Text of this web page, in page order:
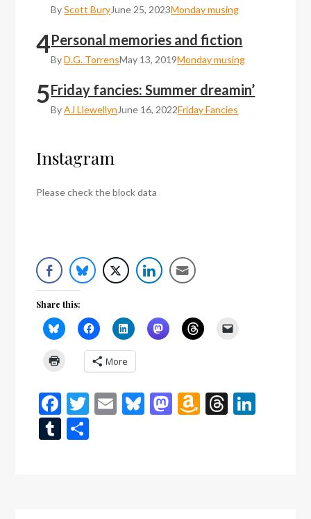
ByScott BuryJune 25, 2023Monday musing
4Personal memories and fiction
ByD.G. TorrensMay 13, 2019Monday musing
5Friday fancies: Summer dreamin’
ByAJ Llewellyn June 16, 2022Friday Fancies
Instagram
Please check the block data
Share this:
More
Facebook
Twitter
EmailBluesky
Mastodon
Amazon
Threads
Tumblr